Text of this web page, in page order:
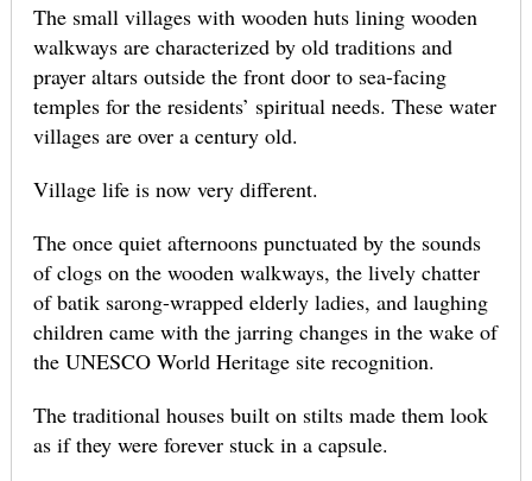
The small villages with wooden huts lining wooden
walkways are characterized by old traditions and
prayer altars outside the front door to sea-facing
temples for the residents’ spiritual needs. These water
villages are over a century old.
Village life is now very different.
The once quiet afternoons punctuated by the sounds
of clogs on the wooden walkways, the lively chatter
of batik sarong-wrapped elderly ladies, and laughing
children came with the jarring changes in the wake of
the UNESCO World Heritage site recognition.
The traditional houses built on stilts made them look
as if they were forever stuck in a capsule.